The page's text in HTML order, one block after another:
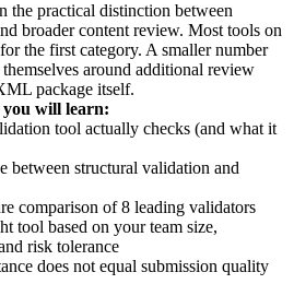
the practical distinction between
broader content review. Most tools on
the first category. A smaller number
around additional review
package itself.
will learn:
tool actually checks (and what it
between structural validation and
comparison of 8 leading validators
tool based on your team size,
risk tolerance
does not equal submission quality